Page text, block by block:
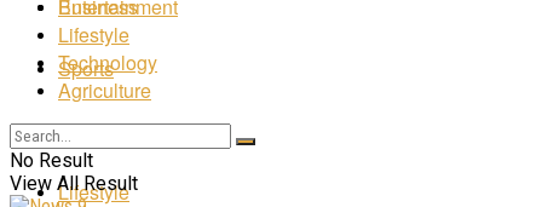
Business
Sports
Entertainment
Lifestyle
Entertainment
Lifestyle
Technology
Agriculture
No Result
View All Result